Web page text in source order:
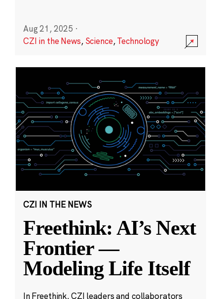
Aug 21, 2025 ·
CZI in the News, Science,Technology
CZI IN THE NEWS
Freethink: AI’s Next
Frontier —
Modeling Life Itself
In Freethink, CZI leaders and collaborators